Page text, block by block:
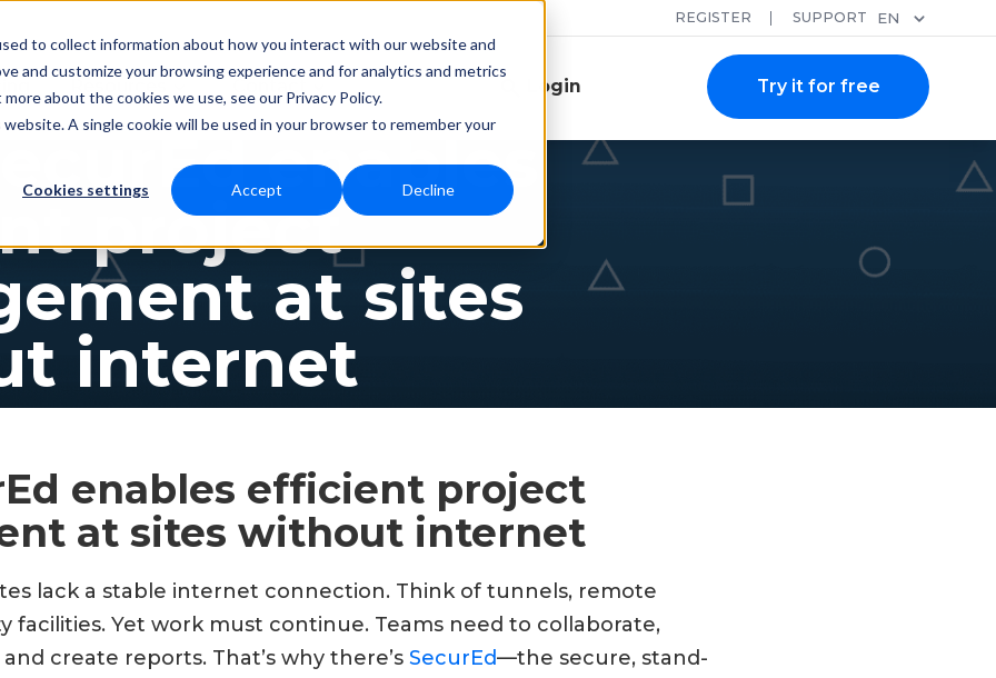
to collect information about how you interact with our website and
and customize your browsing experience and for analytics and metrics
about the cookies we use, see our Privacy Policy.
A single cookie will be used in your browser to remember your
Cookies settings Accept Decline
REGISTER SUPPORT EN
Resources Contact Login Try it for free
enables
project
at sites
internet
enables efficient project
at sites without internet
lack a stable internet connection. Think of tunnels, remote
facilities. Yet work must continue. Teams need to collaborate,
create reports. That’s why there’s SecurEd—the secure, stand-